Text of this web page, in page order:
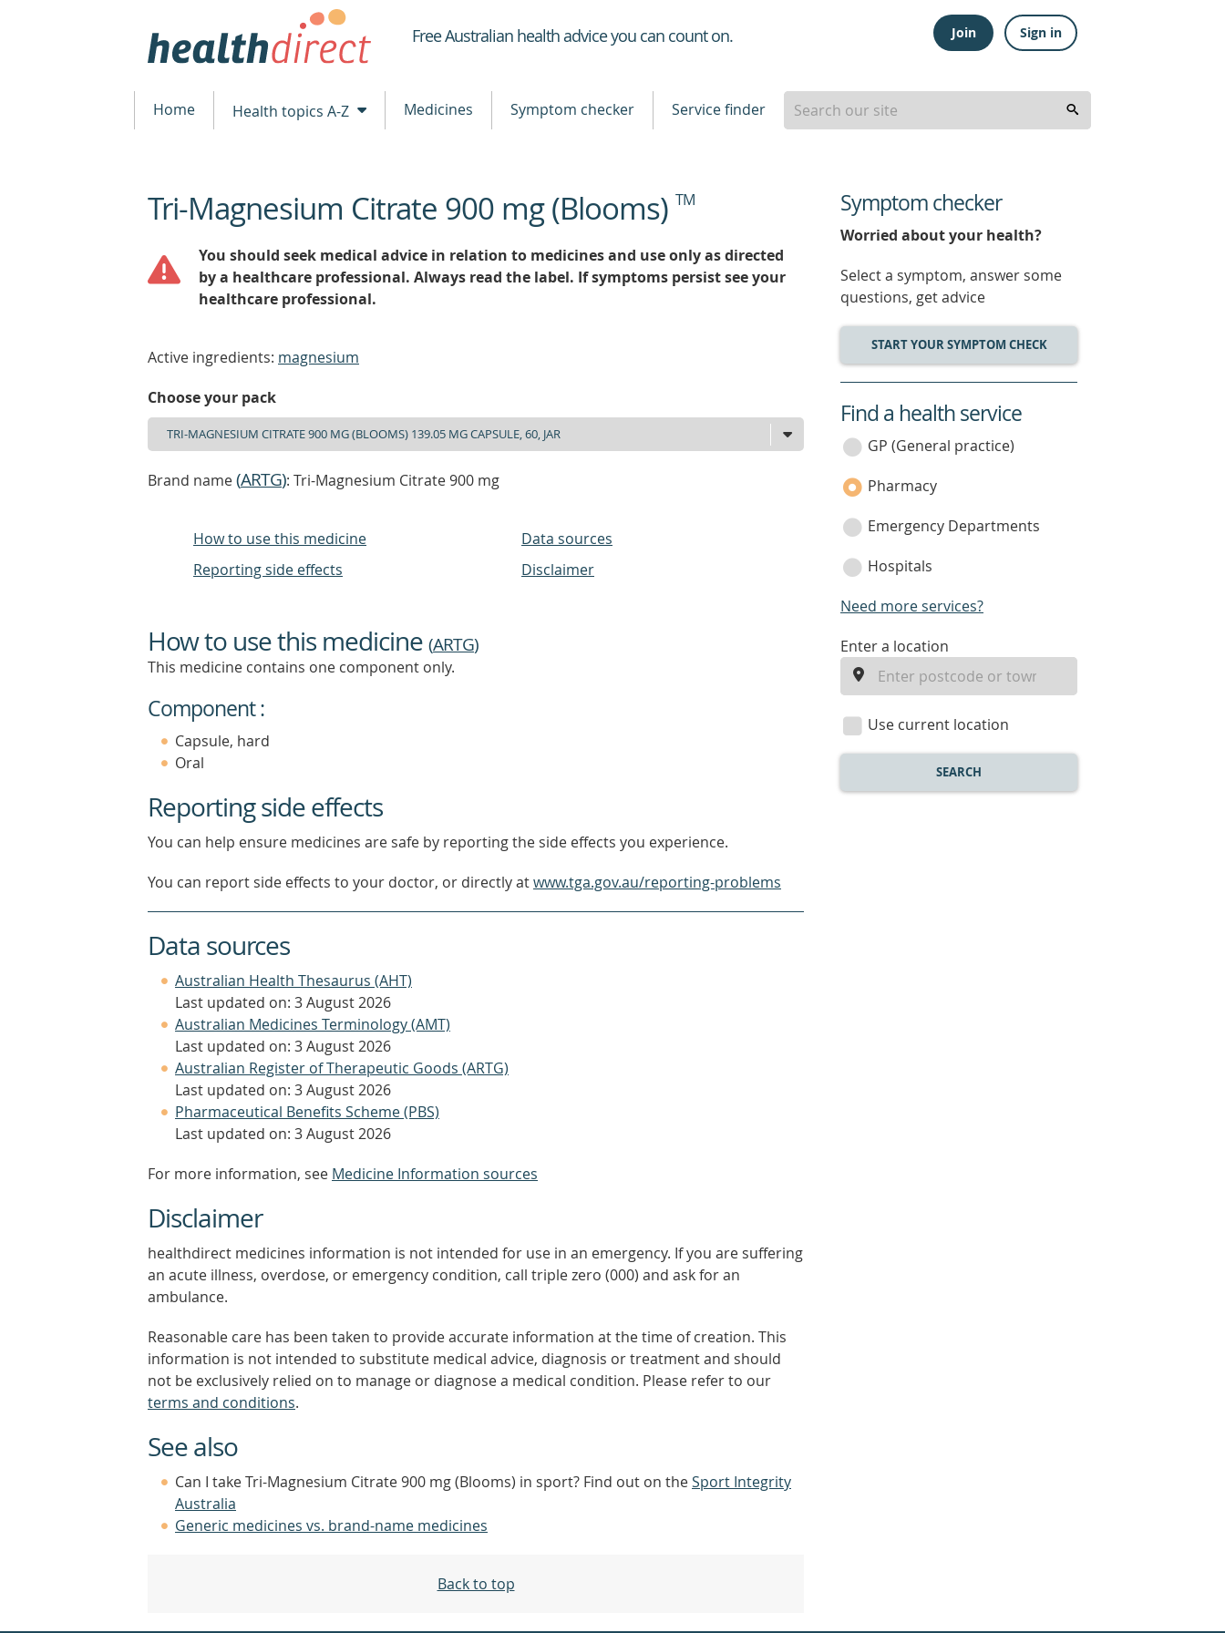
Healthdirect
Free Australian health advice you can count on. Join Sign in
Home Health topics A-Z Medicines Symptom checker Service finder
beginning
of
Tri-Magnesium Citrate 900 mg (Blooms) TM
You should seek medical advice in relation to medicines and use only as directed
by a healthcare professional. Always read the label. If symptoms persist see your
healthcare professional.
Active ingredients: magnesium
Choose your pack
Brand name(ARTG): Tri-Magnesium Citrate 900 mg
How to use this medicine
Reporting side effects
Data sources
Disclaimer
How to use this medicine (ARTG)
This medicine contains one component only.
Component :
Capsule, hard
Oral
Reporting side effects
You can help ensure medicines are safe by reporting the side effects you experience.
You can report side effects to your doctor, or directly atwww.tga.gov.au/reporting-problems
Data sources
Australian Health Thesaurus (AHT)
Last updated on: 3 August 2026
Australian Medicines Terminology (AMT)
Last updated on: 3 August 2026
Australian Register of Therapeutic Goods (ARTG)
Last updated on: 3 August 2026
Pharmaceutical Benefits Scheme (PBS)
Last updated on: 3 August 2026
For more information, see Medicine Information sources
Disclaimer
healthdirect medicines information is not intended for use in an emergency. If you are suffering
an acute illness, overdose, or emergency condition, call triple zero (000) and ask for an
ambulance.
Reasonable care has been taken to provide accurate information at the time of creation. This
information is not intended to substitute medical advice, diagnosis or treatment and should
not be exclusively relied on to manage or diagnose a medical condition. Please refer to our
terms and conditions.
See also
Can I take Tri-Magnesium Citrate 900 mg (Blooms) in sport? Find out on theSport Integrity
Australia
Generic medicines vs. brand-name medicines
Back to top
Symptom checker
Worried about your health?
Select a symptom, answer some
questions, get advice
START YOUR SYMPTOM CHECK
service
category
Find a health service
GP (General practice)
Pharmacy
Emergency Departments
Hospitals
Need more services?
enter
location
Enter a location
Use current location
SEARCH